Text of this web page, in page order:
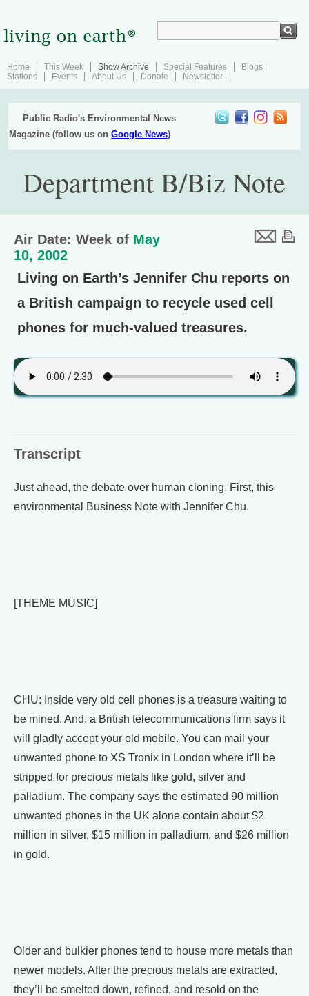
Home This Week Show Archive Special Features
Blogs
Stations
Events About Us Donate Newsletter
Public Radio's Environmental News
Magazine (follow us onGoogle News)
Department B/Biz Note
Air Date: Week of May
10, 2002
Living on Earth’s Jennifer Chu reports on
a British campaign to recycle used cell
phones for much-valued treasures.
Transcript
Just ahead, the debate over human cloning. First, this
environmental Business Note with Jennifer Chu.
[THEME MUSIC]
CHU: Inside very old cell phones is a treasure waiting to
be mined. And, a British telecommunications firm says it
will gladly accept your old mobile. You can mail your
unwanted phone to XS Tronix in London where it’ll be
stripped for precious metals like gold, silver and
palladium. The company says the estimated 90 million
unwanted phones in the UK alone contain about $2
million in silver, $15 million in palladium, and $26 million
in gold.
Older and bulkier phones tend to house more metals than
newer models. After the precious metals are extracted,
they’ll be smelted down, refined, and resold on the